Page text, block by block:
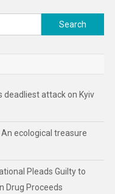
Search
for:
deadliest attack on Kyiv
ecological treasure
Pleads Guilty to
Drug Proceeds